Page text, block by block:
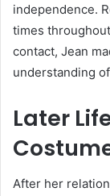
independence.
times
contact, Jean
understanding
Later
After her